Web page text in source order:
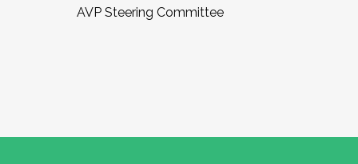
AVP Steering Committee